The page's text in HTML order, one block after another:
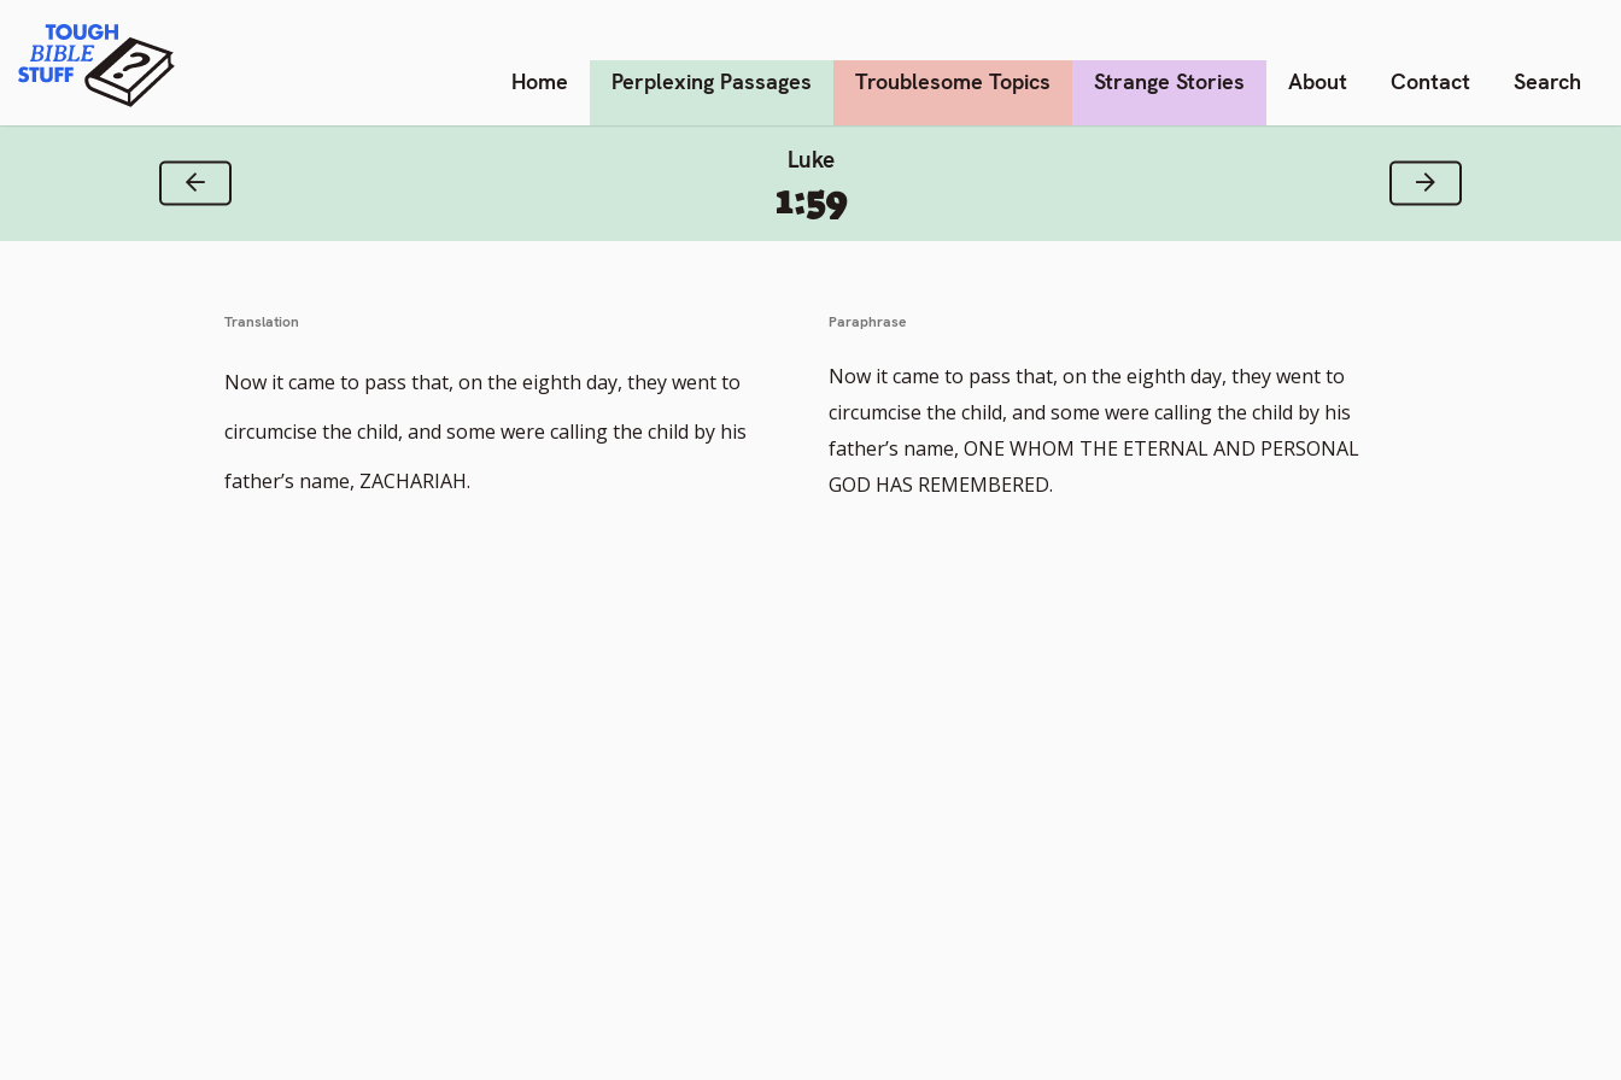
content
Tough Bible Stuff Home Perplexing Passages Troublesome Topics Strange Stories About Contact Search
Luke
1:59
Previous Verse Next Verse
Translation
Now it came to pass that, on the eighth day, they went to
circumcise the child, and some were calling the child by his
father’s name, ZACHARIAH.
Paraphrase
Now it came to pass that, on the eighth day, they went to
circumcise the child, and some were calling the child by his
father’s name, ONE WHOM THE ETERNAL AND PERSONAL
GOD HAS REMEMBERED.